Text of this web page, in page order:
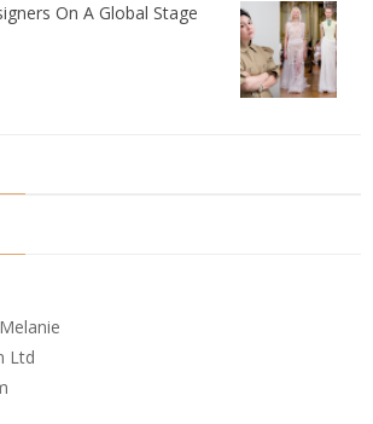
On A Global Stage
Ltd